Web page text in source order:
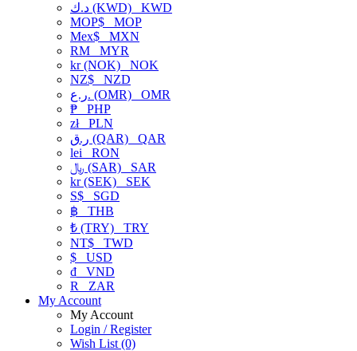
د.ك (KWD) KWD
MOP$ MOP
Mex$ MXN
RM MYR
kr (NOK) NOK
NZ$ NZD
ر.ع. (OMR) OMR
₱ PHP
złPLN
ر.ق (QAR) QAR
lei RON
﷼ (SAR) SAR
kr (SEK) SEK
S$ SGD
฿ THB
₺ (TRY) TRY
NT$ TWD
$ USD
₫ VND
R
ZAR
My Account
My Account
Login / Register
Wish List (0)